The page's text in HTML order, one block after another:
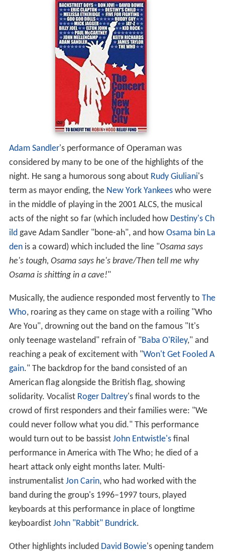
Adam Sandler's performance of Operaman was
considered by many to be one of the highlights of the
night. He sang a humorous song about Rudy Giuliani's
term as mayor ending, the New York Yankeeswho were
in the middle of playing in the 2001 ALCS, the musical
acts of the night so far (which included how Destiny's Ch
ildgave Adam Sandler "bone-ah", and how Osama bin La
denis a coward) which included the line "Osama says
he's tough, Osama says he's brave/Then tell me why
Osama is shitting in a cave!"
Musically, the audience responded most fervently to The
Who, roaring as they came on stage with a roiling "Who
Are You", drowning out the band on the famous "It's
only teenage wasteland" refrain of "Baba O'Riley," and
reaching a peak of excitement with "Won't Get Fooled A
gain." The backdrop for the band consisted of an
American flag alongside the British flag, showing
solidarity. Vocalist Roger Daltrey's final words to the
crowd of first responders and their families were: "We
could never follow what you did." This performance
would turn out to be bassist John Entwistle'sfinal
performance in America with The Who; he died of a
heart attack only eight months later. Multi-
instrumentalist Jon Carin, who had worked with the
band during the group's 1996–1997 tours, played
keyboards at this performance in place of longtime
keyboardist John "Rabbit" Bundrick.
Other highlights included David Bowie's opening tandem